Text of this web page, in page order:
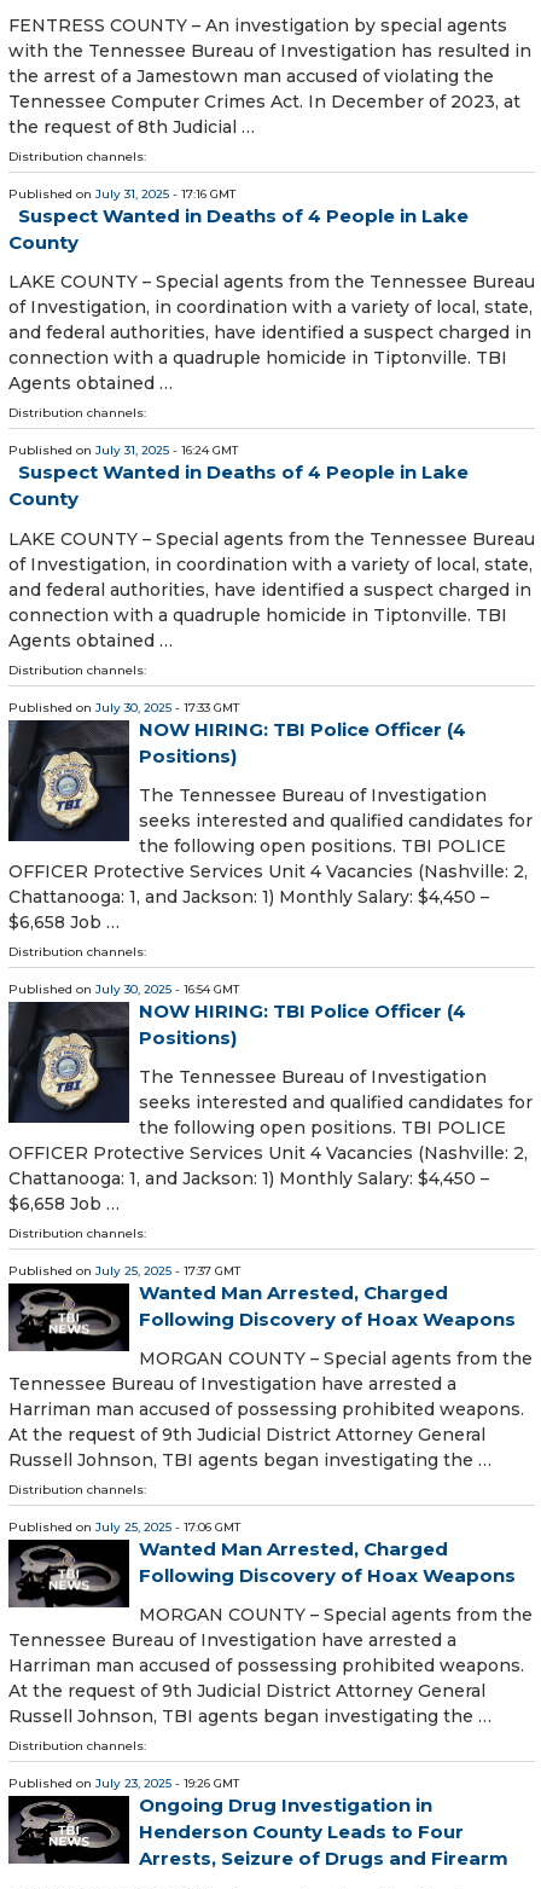
FENTRESS COUNTY – An investigation by special agents
with the Tennessee Bureau of Investigation has resulted in
the arrest of a Jamestown man accused of violating the
Tennessee Computer Crimes Act. In December of 2023, at
the request of 8th Judicial …
Distribution channels:
Published on July 31, 2025 - 17:16 GMT
Suspect Wanted in Deaths of 4 People in Lake
County
LAKE COUNTY – Special agents from the Tennessee Bureau
of Investigation, in coordination with a variety of local, state,
and federal authorities, have identified a suspect charged in
connection with a quadruple homicide in Tiptonville. TBI
Agents obtained …
Distribution channels:
Published on July 31, 2025 - 16:24 GMT
Suspect Wanted in Deaths of 4 People in Lake
County
LAKE COUNTY – Special agents from the Tennessee Bureau
of Investigation, in coordination with a variety of local, state,
and federal authorities, have identified a suspect charged in
connection with a quadruple homicide in Tiptonville. TBI
Agents obtained …
Distribution channels:
Published on July 30, 2025 - 17:33 GMT
NOW HIRING: TBI Police Officer (4
Positions)
The Tennessee Bureau of Investigation
seeks interested and qualified candidates for
the following open positions. TBI POLICE
OFFICER Protective Services Unit 4 Vacancies (Nashville: 2,
Chattanooga: 1, and Jackson: 1) Monthly Salary: $4,450 –
$6,658 Job …
Distribution channels:
Published on July 30, 2025 - 16:54 GMT
NOW HIRING: TBI Police Officer (4
Positions)
The Tennessee Bureau of Investigation
seeks interested and qualified candidates for
the following open positions. TBI POLICE
OFFICER Protective Services Unit 4 Vacancies (Nashville: 2,
Chattanooga: 1, and Jackson: 1) Monthly Salary: $4,450 –
$6,658 Job …
Distribution channels:
Published on July 25, 2025 - 17:37 GMT
Wanted Man Arrested, Charged
Following Discovery of Hoax Weapons
MORGAN COUNTY – Special agents from the
Tennessee Bureau of Investigation have arrested a
Harriman man accused of possessing prohibited weapons.
At the request of 9th Judicial District Attorney General
Russell Johnson, TBI agents began investigating the …
Distribution channels:
Published on July 25, 2025 - 17:06 GMT
Wanted Man Arrested, Charged
Following Discovery of Hoax Weapons
MORGAN COUNTY – Special agents from the
Tennessee Bureau of Investigation have arrested a
Harriman man accused of possessing prohibited weapons.
At the request of 9th Judicial District Attorney General
Russell Johnson, TBI agents began investigating the …
Distribution channels:
Published on July 23, 2025 - 19:26 GMT
Ongoing Drug Investigation in
Henderson County Leads to Four
Arrests, Seizure of Drugs and Firearm